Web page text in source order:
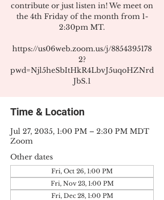
contribute or just listen in! We meet on
the 4th Friday of the month from 1-
2:30pm MT.
https://us06web.zoom.us/j/8854395178
2?
pwd=Njl5heSbItHkR4LbvJ5uqoHZNrd
JbS.1
Time & Location
Jul 27, 2035, 1:00 PM – 2:30 PM MDT
Zoom
Other dates
Fri, Oct 26, 1:00 PM
Fri, Nov 23, 1:00 PM
Fri, Dec 28, 1:00 PM